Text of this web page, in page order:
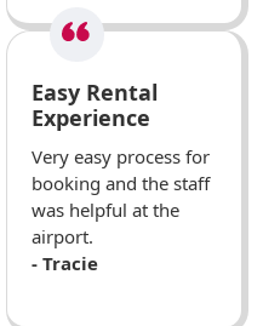
Easy Rental
Experience
Very easy process for
booking and the staff
was helpful at the
airport.
- Tracie